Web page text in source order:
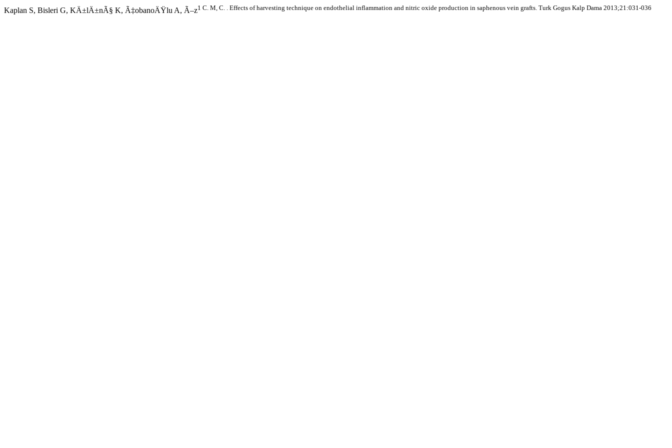
Kaplan S, Bisleri G, KÄ±lÄ±nÃ§ K, Ã‡obanoÄŸlu A, Ã–z1 C. M, C. . Effects of harvesting technique on endothelial inflammation and nitric oxide production in saphenous vein grafts. Turk Gogus Kalp Dama 2013;21:031-036